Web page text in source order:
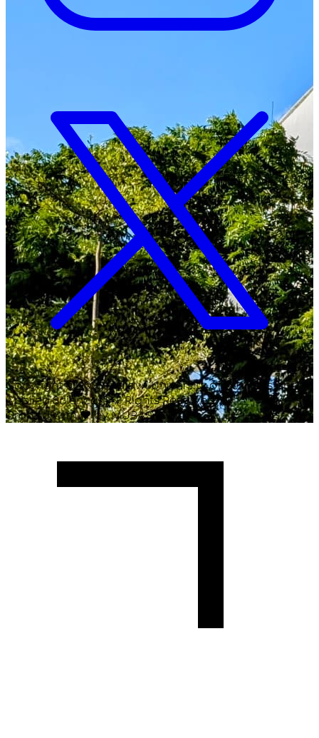
Copyright ©2026Malawi University of Business and
Applied Sciences. All Rights Reserved.
Crafted with♥by MUBAS ICT